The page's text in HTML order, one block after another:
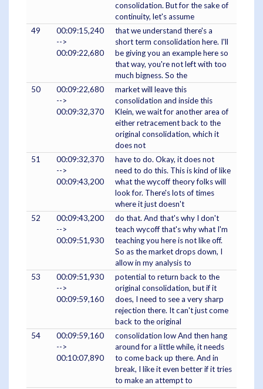
consolidation. But for the sake of
continuity, let's assume
49
00:09:15,240
-->
00:09:22,680
that we understand there's a
short term consolidation here. I'll
be giving you an example here so
that way, you're not left with too
much bigness. So the
50
00:09:22,680
-->
00:09:32,370
market will leave this
consolidation and inside this
Klein, we wait for another area of
either retracement back to the
original consolidation, which it
does not
51
00:09:32,370
-->
00:09:43,200
have to do. Okay, it does not
need to do this. This is kind of like
what the wycoff theory folks will
look for. There's lots of times
where it just doesn't
52
00:09:43,200
-->
00:09:51,930
do that. And that's why I don't
teach wycoff that's why what I'm
teaching you here is not like off.
So as the market drops down, I
allow in my analysis to
53
00:09:51,930
-->
00:09:59,160
potential to return back to the
original consolidation, but if it
does, I need to see a very sharp
rejection there. It can't just come
back to the original
54
00:09:59,160
-->
00:10:07,890
consolidation low And then hang
around for a little while, it needs
to come back up there. And in
break, I like it even better if it tries
to make an attempt to